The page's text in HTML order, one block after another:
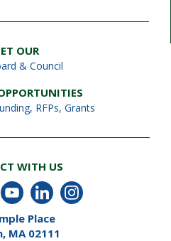
OUR
& Council
RFPs, Grants
WITH US
Place
MA 02111